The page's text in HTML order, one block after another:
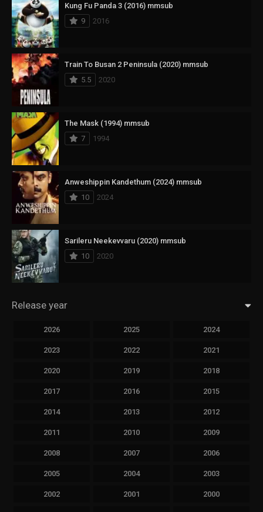
Kung Fu Panda 3 (2016) mmsub
9
2016
Train To Busan 2 Peninsula (2020) mmsub
5.5
2020
The Mask (1994) mmsub
7
1994
Anweshippin Kandethum (2024) mmsub
10
2024
Sarileru Neekevvaru (2020) mmsub
10
2020
Release year
2026 2025 2024
2023 2022 2021
2020 2019 2018
2017 2016 2015
2014 2013 2012
2011 2010 2009
2008 2007 2006
2005 2004 2003
2002 2001 2000